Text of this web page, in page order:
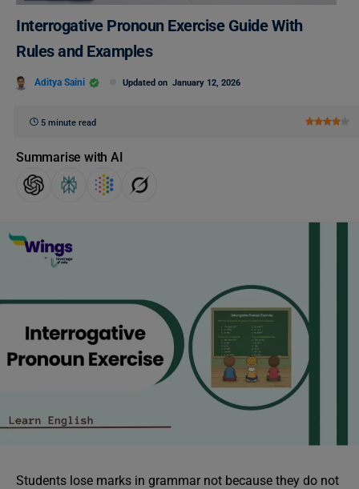
Interrogative Pronoun Exercise Guide With
Rules and Examples
Aditya Saini Updated on January 12, 2026
5 minute read
Summarise with AI
Students lose marks in grammar not because they do not